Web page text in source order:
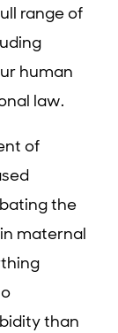
range of
human
law.
of
the
maternal
than